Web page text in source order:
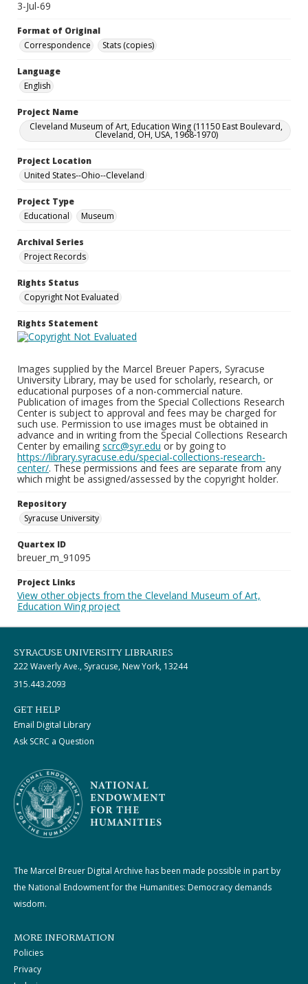
3-Jul-69
Format of Original
Correspondence
Stats (copies)
Language
English
Project Name
Cleveland Museum of Art, Education Wing (11150 East Boulevard,
Cleveland, OH, USA, 1968-1970)
Project Location
United States--Ohio--Cleveland
Project Type
Educational
Museum
Archival Series
Project Records
Rights Status
Copyright Not Evaluated
Rights Statement
Images supplied by the Marcel Breuer Papers, Syracuse
University Library, may be used for scholarly, research, or
educational purposes of a non-commercial nature.
Publication of images from the Special Collections Research
Center is subject to approval and fees may be charged for
such use. Permission to use images must be obtained in
advance and in writing from the Special Collections Research
Center by emailing scrc@syr.edu or by going to
https://library.syracuse.edu/special-collections-research-
center/. These permissions and fees are separate from any
which might be assigned/assessed by the copyright holder.
Repository
Syracuse University
Quartex ID
breuer_m_91095
Project Links
View other objects from the Cleveland Museum of Art,
Education Wing project
SYRACUSE UNIVERSITY LIBRARIES
222 Waverly Ave., Syracuse, New York, 13244
315.443.2093
GET HELP
Email Digital Library
Ask SCRC a Question
The Marcel Breuer Digital Archive has been made possible in part by
the National Endowment for the Humanities: Democracy demands
wisdom.
MORE INFORMATION
Policies
Privacy